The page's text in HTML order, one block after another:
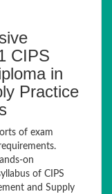
CIPS
in
Practice
of exam
on
of CIPS
and Supply